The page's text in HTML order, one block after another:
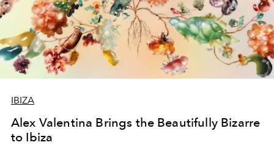
IBIZA
Alex Valentina Brings the Beautifully Bizarre
to Ibiza